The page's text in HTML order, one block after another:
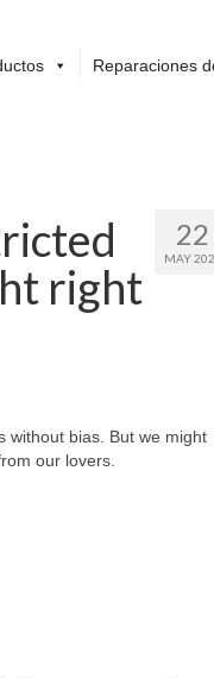
Reparaciones
22
MAY
right
without bias. But we might
our lovers.